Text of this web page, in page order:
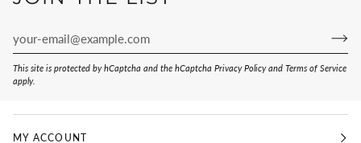
This site is protected by hCaptcha and the hCaptcha Privacy Policyand Terms of Service
apply.
MY ACCOUNT